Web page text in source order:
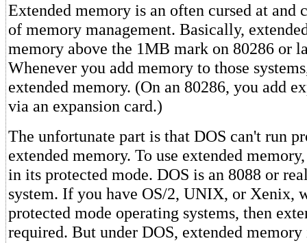
Extended memory is an often cursed at and
of memory management. Basically,
memory above the 1MB mark on 80286 or
Whenever you add memory to those
extended memory. (On an 80286, you add
via an expansion card.)
The unfortunate part is that DOS can't run
extended memory. To use extended
in its protected mode. DOS is an 8088 or
system. If you have OS/2, UNIX, or Xenix,
protected mode operating systems, then
required. But under DOS, extended